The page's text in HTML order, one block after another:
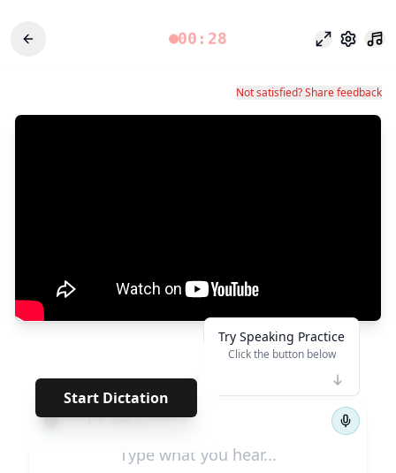
00:28 وضع التركيز
الإعدادات
Not satisfied? Share feedback
Start Dictation
*****
← 1/364 →
Try Speaking Practice
Click the button below